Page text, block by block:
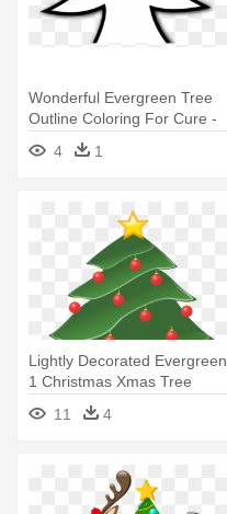
Wonderful Evergreen Tree
Outline Coloring For Cure -
Simple Christmas Tree
Clipart Black And White
4 1
Lightly Decorated Evergreen
1 Christmas Xmas Tree
Peace - Pine Tree Clip Art
11 4